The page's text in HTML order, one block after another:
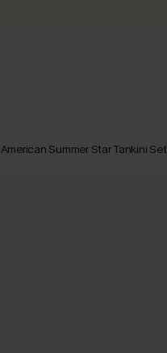
American Summer Star Tankini Set